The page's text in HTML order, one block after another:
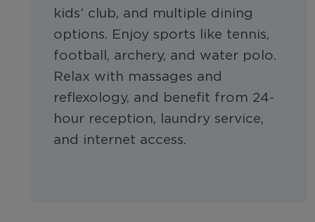
kids’ club, and multiple dining
options. Enjoy sports like tennis,
football, archery, and water polo.
Relax with massages and
reflexology, and benefit from 24-
hour reception, laundry service,
and internet access.